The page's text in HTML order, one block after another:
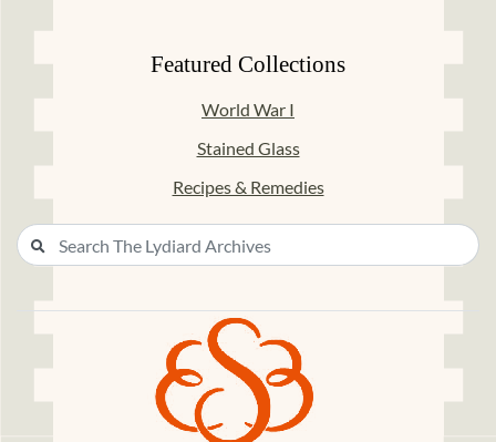
Featured Collections
World War I
Stained Glass
Recipes & Remedies